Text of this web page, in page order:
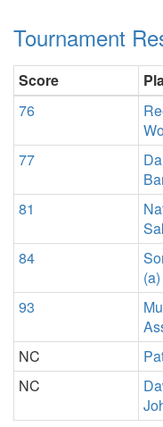
Tournament
Score
76
77
81
84
(a)
93
NC
NC